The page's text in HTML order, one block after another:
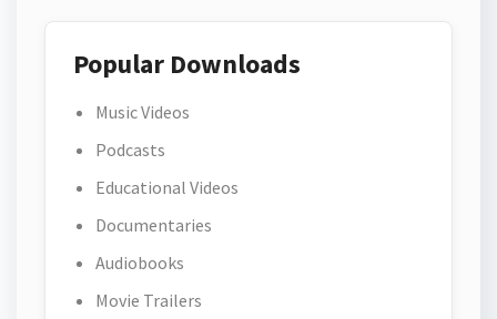
Popular Downloads
Music Videos
Podcasts
Educational Videos
Documentaries
Audiobooks
Movie Trailers